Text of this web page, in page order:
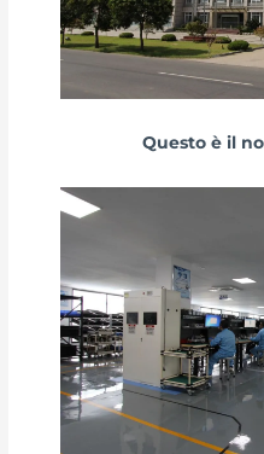
Questo è il